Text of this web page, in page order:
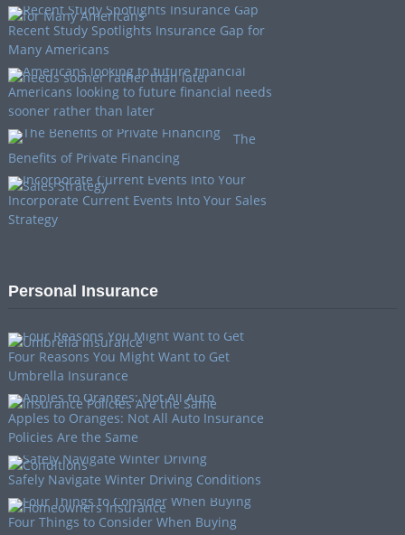
Recent Study Spotlights Insurance Gap for
Many Americans
Americans looking to future financial needs
sooner rather than later
The
Benefits of Private Financing
Incorporate Current Events Into Your Sales
Strategy
Personal Insurance
Four Reasons You Might Want to Get
Umbrella Insurance
Apples to Oranges: Not All Auto Insurance
Policies Are the Same
Safely Navigate Winter Driving Conditions
Four Things to Consider When Buying